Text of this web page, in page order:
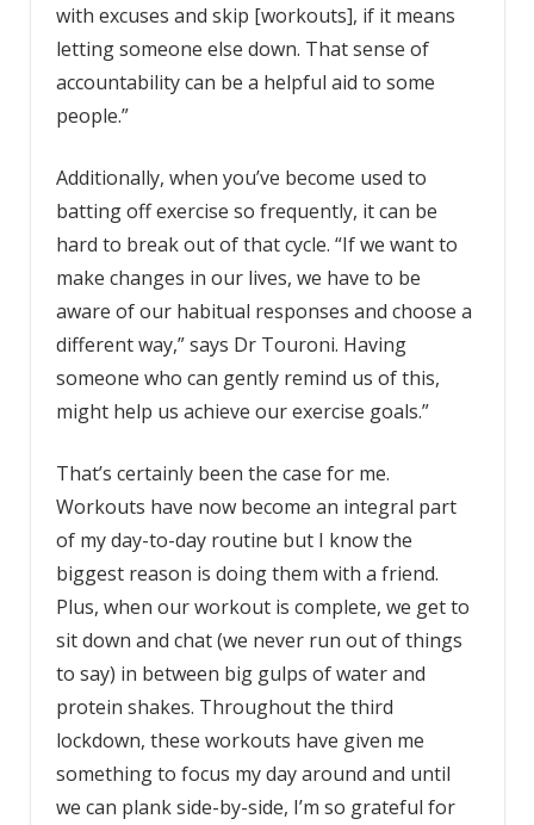
with excuses and skip [workouts], if it means
letting someone else down. That sense of
accountability can be a helpful aid to some
people.”
Additionally, when you’ve become used to
batting off exercise so frequently, it can be
hard to break out of that cycle. “If we want to
make changes in our lives, we have to be
aware of our habitual responses and choose a
different way,” says Dr Touroni. Having
someone who can gently remind us of this,
might help us achieve our exercise goals.”
That’s certainly been the case for me.
Workouts have now become an integral part
of my day-to-day routine but I know the
biggest reason is doing them with a friend.
Plus, when our workout is complete, we get to
sit down and chat (we never run out of things
to say) in between big gulps of water and
protein shakes. Throughout the third
lockdown, these workouts have given me
something to focus my day around and until
we can plank side-by-side, I’m so grateful for